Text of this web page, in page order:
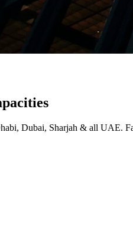
Dubai, Sharjah & all UAE.